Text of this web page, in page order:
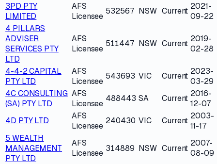
3PD PTY
LIMITED
AFS
Licensee
532567 NSW Current 2021-
09-22
4 PILLARS
ADVISER
SERVICES PTY
LTD
AFS
Licensee
511447 NSW Current 2019-
02-28
4-4-2 CAPITAL
PTY LTD
AFS
Licensee
543693 VIC Current 2023-
03-29
4C CONSULTING
(SA) PTY LTD
AFS
Licensee
488443 SA Current 2016-
12-07
4D PTY LTD
AFS
Licensee
240430 VIC Current 2003-
11-17
5 WEALTH
MANAGEMENT
PTY LTD
AFS
Licensee 314889 NSW Current
2007-
08-09